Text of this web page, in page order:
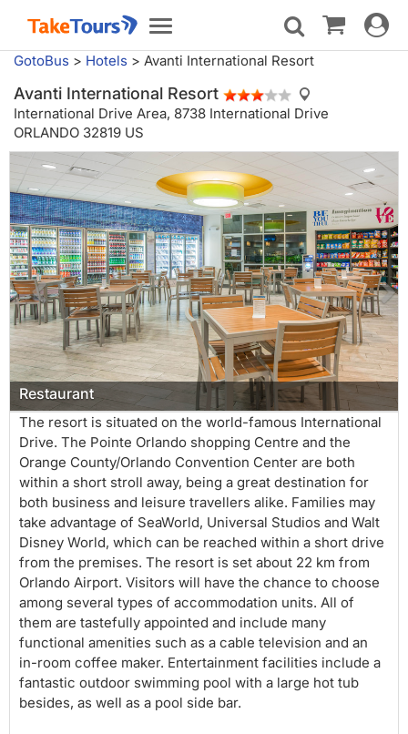
Toggle
navigation
Toggle
GotoBus > Hotels > Avanti International Resort
Avanti International Resort
International Drive Area, 8738 International Drive
ORLANDO 32819 US
General view
The resort is situated on the world-famous International
Drive. The Pointe Orlando shopping Centre and the
Orange County/Orlando Convention Center are both
within a short stroll away, being a great destination for
both business and leisure travellers alike. Families may
take advantage of SeaWorld, Universal Studios and Walt
Disney World, which can be reached within a short drive
from the premises. The resort is set about 22 km from
Orlando Airport. Visitors will have the chance to choose
among several types of accommodation units. All of
them are tastefully appointed and include many
functional amenities such as a cable television and an
in-room coffee maker. Entertainment facilities include a
fantastic outdoor swimming pool with a large hot tub
besides, as well as a pool side bar.